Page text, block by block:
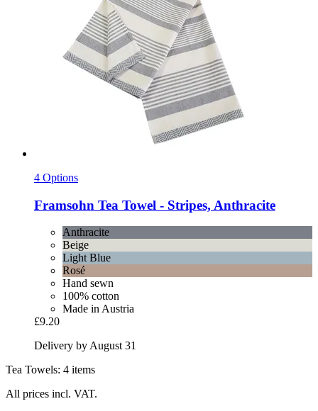
4 Options
Framsohn Tea Towel -​ Stripes, Anthracite
Anthracite
Beige
Light Blue
Rosé
Hand sewn
100% cotton
Made in Austria
£9.20
Delivery by August 31
Tea Towels: 4 items
All prices incl. VAT.